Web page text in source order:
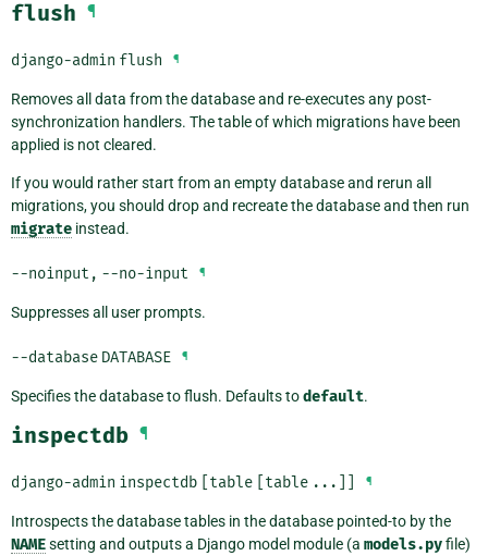
flush ¶
django-admin flush ¶
Removes all data from the database and re-executes any post-
synchronization handlers. The table of which migrations have been
applied is not cleared.
If you would rather start from an empty database and rerun all
migrations, you should drop and recreate the database and then run
migrate instead.
--noinput , --no-input ¶
Suppresses all user prompts.
--database DATABASE ¶
Specifies the database to flush. Defaults todefault.
inspectdb ¶
django-admin inspectdb [table [table ...]] ¶
Introspects the database tables in the database pointed-to by the
NAMEsetting and outputs a Django model module (a models.pyfile)